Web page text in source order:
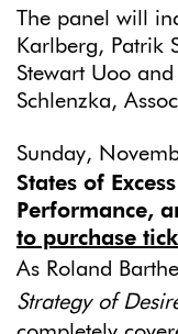
The panel will
Karlberg, Patrik
Stewart Uoo
Schlenzka,
Sunday,
States of
Performance,
to purchase
As Roland
Strategy of